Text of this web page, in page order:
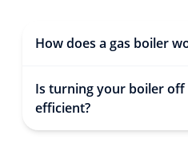
How does a gas boiler
Is turning your boiler
efficient?